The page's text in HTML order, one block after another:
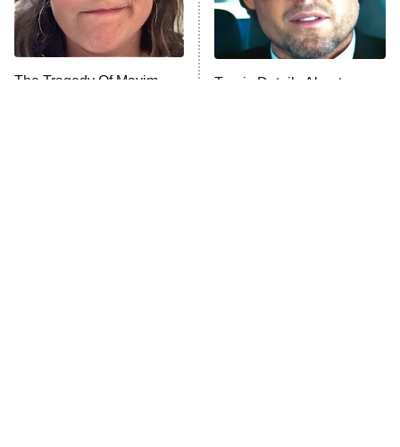
ET
Life, Larry, and the Pursuit of
Unhappiness
The Tragedy Of Mayim
Tragic Details About